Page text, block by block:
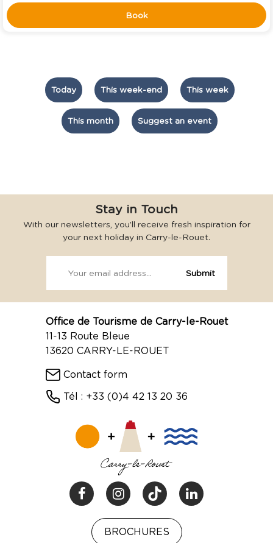
Book
Today This week-end This week
This month Suggest an event
Stay in Touch
With our newsletters, you’ll receive fresh inspiration for
your next holiday in Carry-le-Rouet.
Office de Tourisme de Carry-le-Rouet
11-13 Route Bleue
13620 CARRY-LE-ROUET
Contact form
Tél : +33 (0)4 42 13 20 36
BROCHURES